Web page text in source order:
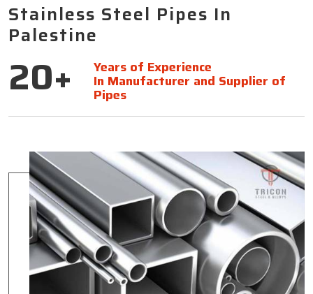
Stainless Steel Pipes In
Palestine
20+ Years of Experience
In Manufacturer and Supplier of
Pipes